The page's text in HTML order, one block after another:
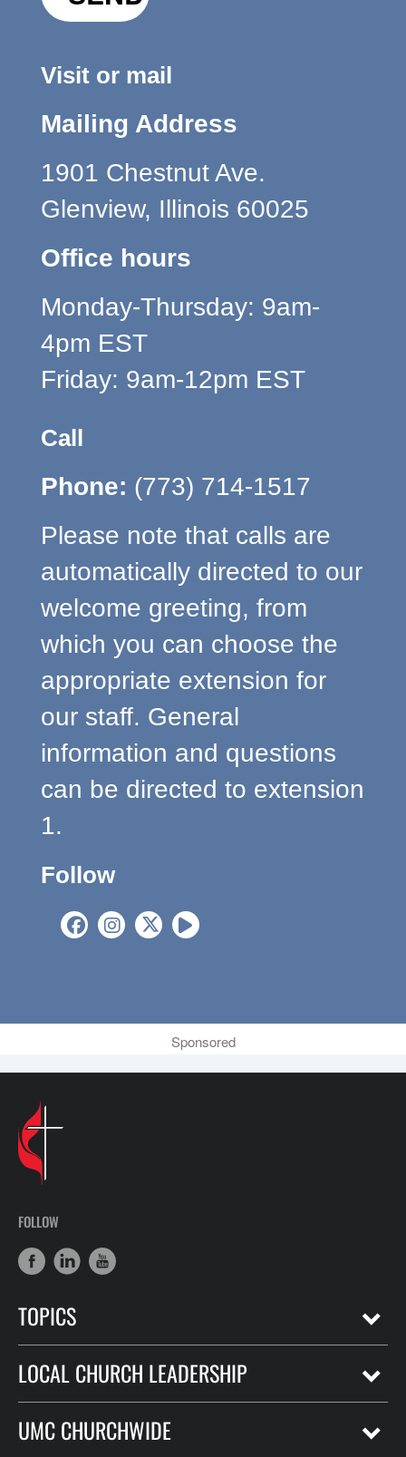
Visit or mail
Mailing Address
1901 Chestnut Ave.
Glenview, Illinois 60025
Office hours
Monday-Thursday: 9am-
4pm EST
Friday: 9am-12pm EST
Call
Phone: (773) 714-1517
Please note that calls are
automatically directed to our
welcome greeting, from
which you can choose the
appropriate extension for
our staff. General
information and questions
can be directed to extension
1.
Follow
Sponsored
FOLLOW
TOPICS
LOCAL CHURCH LEADERSHIP
UMC CHURCHWIDE